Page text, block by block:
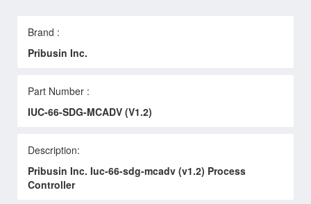
Brand :
Pribusin Inc.
Part Number :
IUC-66-SDG-MCADV (V1.2)
Description:
Pribusin Inc. Iuc-66-sdg-mcadv (v1.2) Process
Controller